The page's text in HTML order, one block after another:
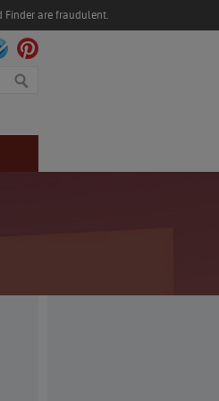
Finder are fraudulent.